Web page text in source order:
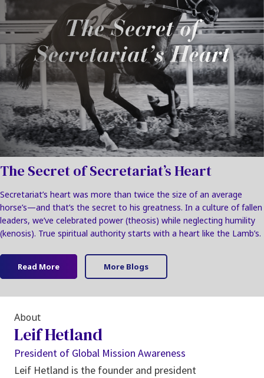
The Secret of Secretariat’s Heart
Secretariat’s heart was more than twice the size of an average
horse’s—and that’s the secret to his greatness. In a culture of fallen
leaders, we’ve celebrated power (theosis) while neglecting humility
(kenosis). True spiritual authority starts with a heart like the Lamb’s.
Read More More Blogs
About
Leif Hetland
President of Global Mission Awareness
Leif Hetland is the founder and president